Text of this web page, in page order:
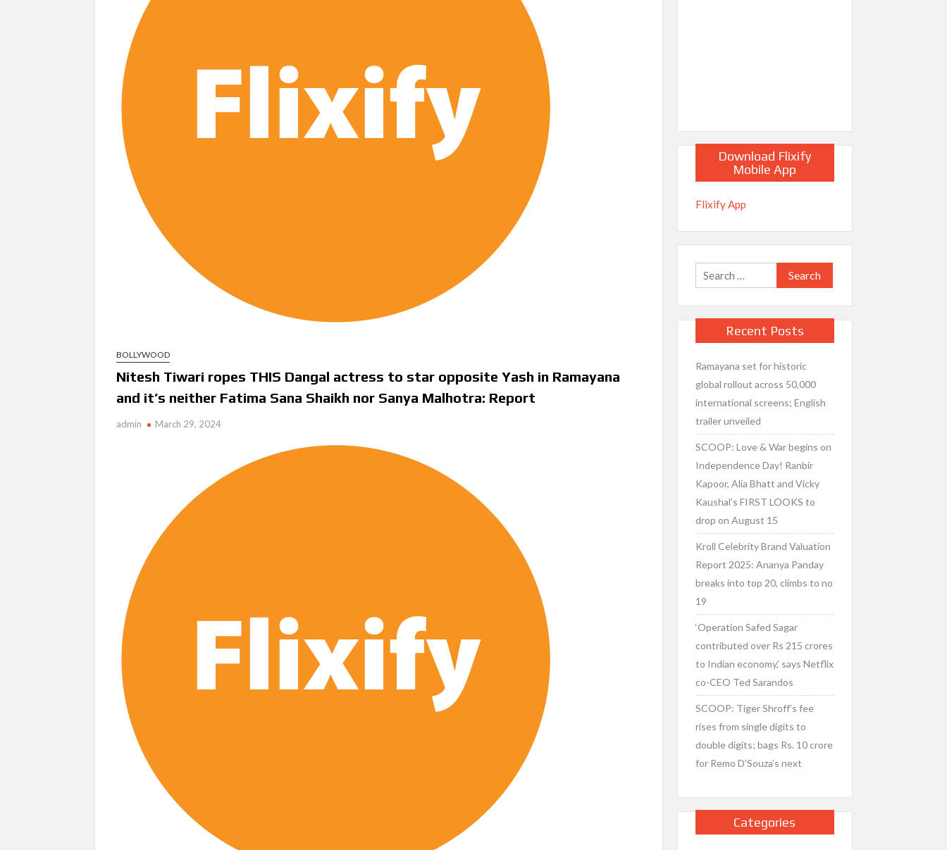
Netflix Reportedly Scraps US ‘Squid Game’ Spin-Off Series from David Fincher
Dan Romer Breaks Down the Musical World of Netflix’s ‘Little House on the Prairie’ Series
‘Grown Ups 3’: Julie Bowen, Deon Cole & Bailee Madison Join Cast as Production Underway at Netflix
Why Netflix Hosting a ‘GTA VI’ Preview Follows a Rockstar Precedent & The Fan Reaction So Far
Behind the Scenes of ‘I Will Find You’: Editor Reveals Why Netflix Thriller Scrapped Alternate Openings
BOLLYWOOD
Nitesh Tiwari ropes THIS Dangal actress to star opposite Yash in Ramayana
and it’s neither Fatima Sana Shaikh nor Sanya Malhotra: Report
admin March 29, 2024
Download Flixify
Mobile App
Flixify App
Search
for:
Recent Posts
Ramayana set for historic
global rollout across 50,000
international screens; English
trailer unveiled
SCOOP: Love & War begins on
Independence Day! Ranbir
Kapoor, Alia Bhatt and Vicky
Kaushal’s FIRST LOOKS to
drop on August 15
Kroll Celebrity Brand Valuation
Report 2025: Ananya Panday
breaks into top 20, climbs to no
19
‘Operation Safed Sagar
contributed over Rs 215 crores
to Indian economy,’ says Netflix
co-CEO Ted Sarandos
SCOOP: Tiger Shroff’s fee
rises from single digits to
double digits; bags Rs. 10 crore
for Remo D’Souza’s next
Categories